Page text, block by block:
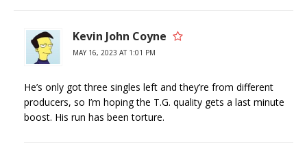
Kevin John Coyne
MAY 16, 2023 AT 1:01 PM
He’s only got three singles left and they’re from different
producers, so I’m hoping the T.G. quality gets a last minute
boost. His run has been torture.